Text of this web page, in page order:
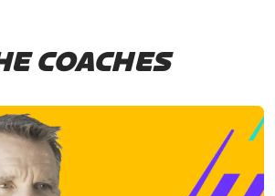
COACHES